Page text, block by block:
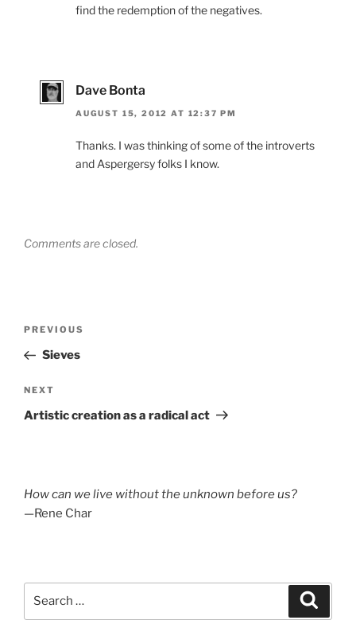
find the redemption of the negatives.
Dave Bonta
AUGUST 15, 2012 AT 12:37 PM
Thanks. I was thinking of some of the introverts
and Aspergersy folks I know.
Comments are closed.
Previous
Post
PREVIOUS
Sieves
Next
Post
NEXT
Artistic creation as a radical act
How can we live without the unknown before us?
—Rene Char